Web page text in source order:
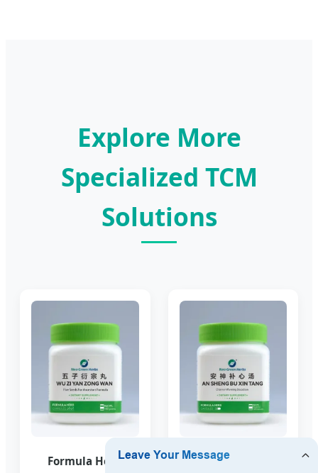
Explore More
Specialized TCM
Solutions
Formula Herb
Formula Herb